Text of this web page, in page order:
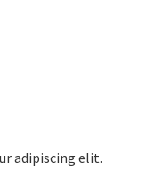
adipiscing elit.